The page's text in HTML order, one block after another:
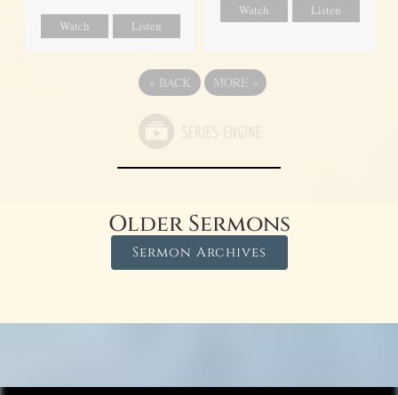
Watch Listen
Watch Listen
« BACK MORE »
Older Sermons
Sermon Archives